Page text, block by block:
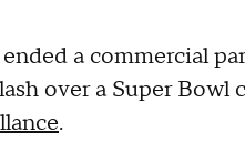
a commercial
over a Super Bowl
.